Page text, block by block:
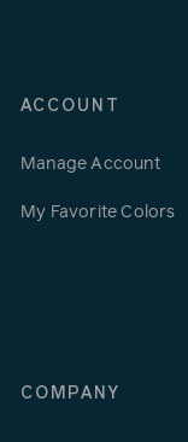
ACCOUNT
Manage Account
My Favorite Colors
COMPANY